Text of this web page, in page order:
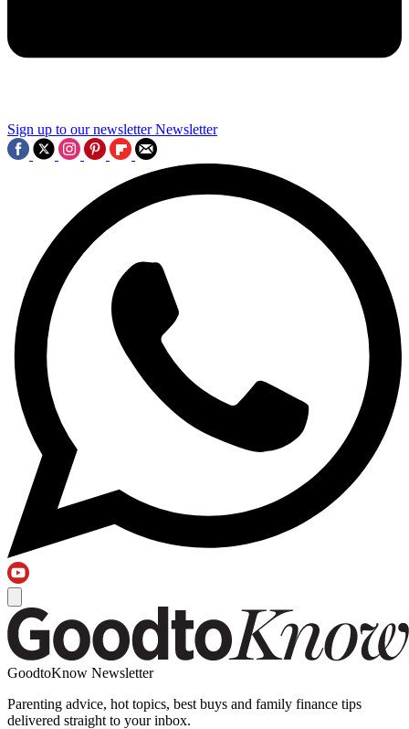
Sign up to our newsletter Newsletter
GoodtoKnow Newsletter
Parenting advice, hot topics, best buys and family finance tips
delivered straight to your inbox.